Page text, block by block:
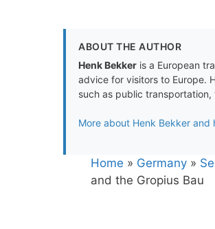
ABOUT THE AUTHOR
Henk Bekker is a European
advice for visitors to Europe.
such as public
More about Henk Bekker and
Home » Germany »
and the Gropius Bau